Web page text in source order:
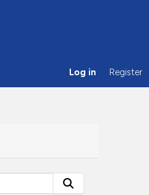
Log in Register